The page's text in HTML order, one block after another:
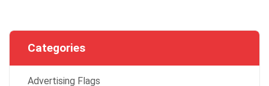
Categories
Advertising Flags